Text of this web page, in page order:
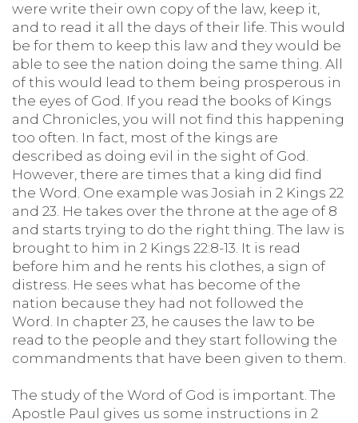
were write their own copy of the law, keep it,
and to read it all the days of their life. This would
be for them to keep this law and they would be
able to see the nation doing the same thing. All
of this would lead to them being prosperous in
the eyes of God. If you read the books of Kings
and Chronicles, you will not find this happening
too often. In fact, most of the kings are
described as doing evil in the sight of God.
However, there are times that a king did find
the Word. One example was Josiah in 2 Kings 22
and 23. He takes over the throne at the age of 8
and starts trying to do the right thing. The law is
brought to him in 2 Kings 22:8-13. It is read
before him and he rents his clothes, a sign of
distress. He sees what has become of the
nation because they had not followed the
Word. In chapter 23, he causes the law to be
read to the people and they start following the
commandments that have been given to them.
The study of the Word of God is important. The
Apostle Paul gives us some instructions in 2